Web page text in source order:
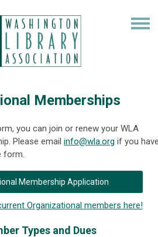
Memberships
you can join or renew your WLA
Please email info@wla.org if you
form.
Membership Application
Organizational members here!
Types and Dues